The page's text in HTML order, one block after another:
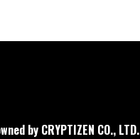
by CRYPTIZEN CO., LTD.